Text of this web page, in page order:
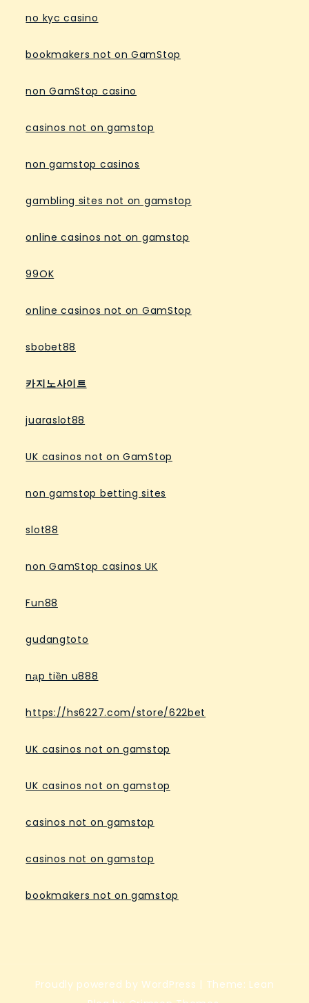
no kyc casino
bookmakers not on GamStop
non GamStop casino
casinos not on gamstop
non gamstop casinos
gambling sites not on gamstop
online casinos not on gamstop
99OK
online casinos not on GamStop
sbobet88
카지노사이트
juaraslot88
UK casinos not on GamStop
non gamstop betting sites
slot88
non GamStop casinos UK
Fun88
gudangtoto
nạp tiền u888
https://hs6227.com/store/622bet
UK casinos not on gamstop
UK casinos not on gamstop
casinos not on gamstop
casinos not on gamstop
bookmakers not on gamstop
Proudly powered by WordPress | Theme: Lean